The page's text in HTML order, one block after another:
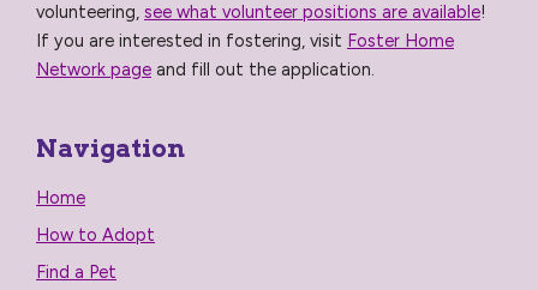
volunteering, see what volunteer positions are available!
If you are interested in fostering, visit Foster Home
Network page and fill out the application.
Navigation
Home
How to Adopt
Find a Pet